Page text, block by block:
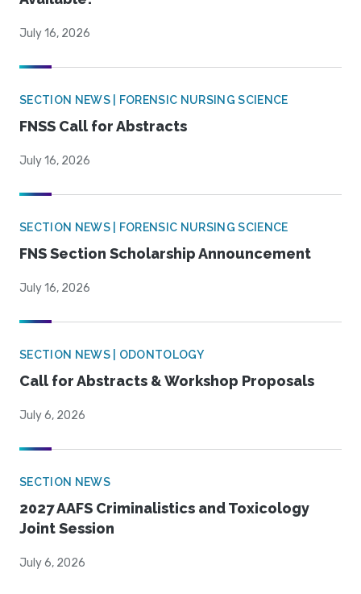
July 16, 2026
SECTION NEWS | FORENSIC NURSING SCIENCE
FNSS Call for Abstracts
July 16, 2026
SECTION NEWS | FORENSIC NURSING SCIENCE
FNS Section Scholarship Announcement
July 16, 2026
SECTION NEWS | ODONTOLOGY
Call for Abstracts & Workshop Proposals
July 6, 2026
SECTION NEWS
2027 AAFS Criminalistics and Toxicology
Joint Session
July 6, 2026